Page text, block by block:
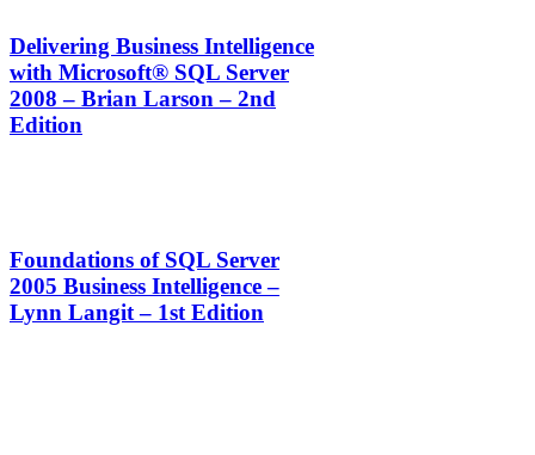
Delivering Business Intelligence
with Microsoft® SQL Server
2008 – Brian Larson – 2nd
Edition
Foundations of SQL Server
2005 Business Intelligence –
Lynn Langit – 1st Edition